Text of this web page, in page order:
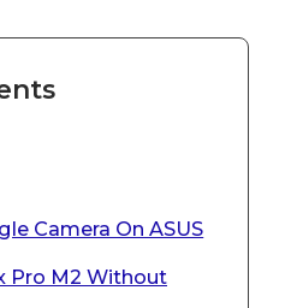
Camera On ASUS
Pro M2 Without